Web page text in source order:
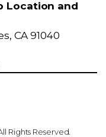
Location and
CA 91040
Rights Reserved.